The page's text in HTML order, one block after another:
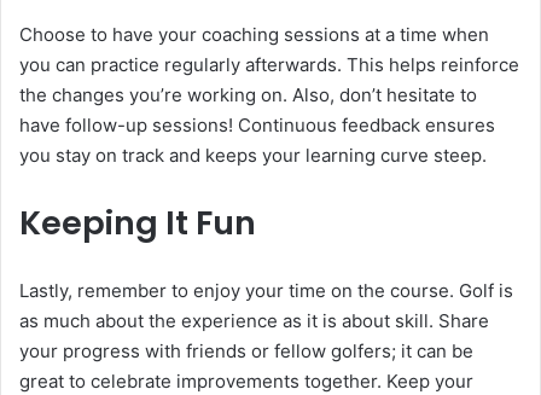
Choose to have your coaching sessions at a time when
you can practice regularly afterwards. This helps reinforce
the changes you’re working on. Also, don’t hesitate to
have follow-up sessions! Continuous feedback ensures
you stay on track and keeps your learning curve steep.
Keeping It Fun
Lastly, remember to enjoy your time on the course. Golf is
as much about the experience as it is about skill. Share
your progress with friends or fellow golfers; it can be
great to celebrate improvements together. Keep your